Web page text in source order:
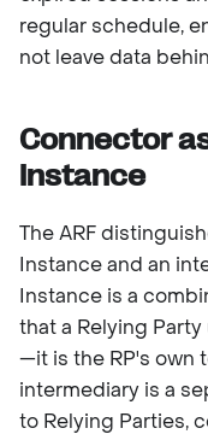
regular schedule,
not leave data
Connector
Instance
The ARF
Instance and an
Instance is a
that a Relying
—it is the RP's own
intermediary is a
to Relying Parties,